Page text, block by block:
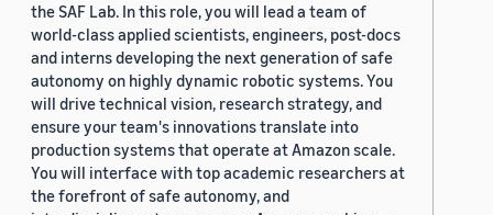
the SAF Lab. In this role, you will lead a team of
world-class applied scientists, engineers, post-docs
and interns developing the next generation of safe
autonomy on highly dynamic robotic systems. You
will drive technical vision, research strategy, and
ensure your team's innovations translate into
production systems that operate at Amazon scale.
You will interface with top academic researchers at
the forefront of safe autonomy, and